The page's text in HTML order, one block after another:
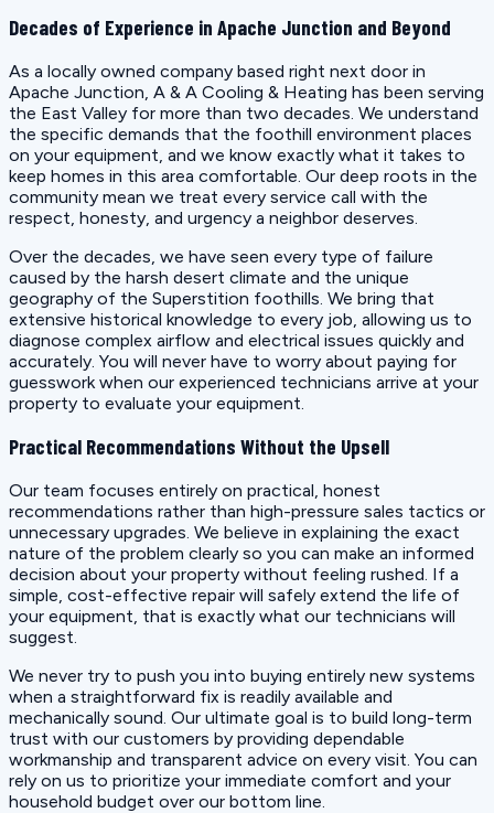
Decades of Experience in Apache Junction and Beyond
As a locally owned company based right next door in
Apache Junction, A & A Cooling & Heating has been serving
the East Valley for more than two decades. We understand
the specific demands that the foothill environment places
on your equipment, and we know exactly what it takes to
keep homes in this area comfortable. Our deep roots in the
community mean we treat every service call with the
respect, honesty, and urgency a neighbor deserves.
Over the decades, we have seen every type of failure
caused by the harsh desert climate and the unique
geography of the Superstition foothills. We bring that
extensive historical knowledge to every job, allowing us to
diagnose complex airflow and electrical issues quickly and
accurately. You will never have to worry about paying for
guesswork when our experienced technicians arrive at your
property to evaluate your equipment.
Practical Recommendations Without the Upsell
Our team focuses entirely on practical, honest
recommendations rather than high-pressure sales tactics or
unnecessary upgrades. We believe in explaining the exact
nature of the problem clearly so you can make an informed
decision about your property without feeling rushed. If a
simple, cost-effective repair will safely extend the life of
your equipment, that is exactly what our technicians will
suggest.
We never try to push you into buying entirely new systems
when a straightforward fix is readily available and
mechanically sound. Our ultimate goal is to build long-term
trust with our customers by providing dependable
workmanship and transparent advice on every visit. You can
rely on us to prioritize your immediate comfort and your
household budget over our bottom line.